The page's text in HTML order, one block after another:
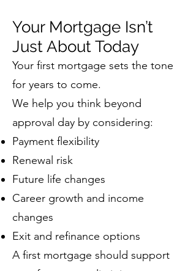
Your Mortgage Isn’t
Just About Today
Your first mortgage sets the tone
for years to come.
We help you think beyond
approval day by considering:
Payment flexibility
Renewal risk
Future life changes
Career growth and income
changes
Exit and refinance options
A first mortgage should support